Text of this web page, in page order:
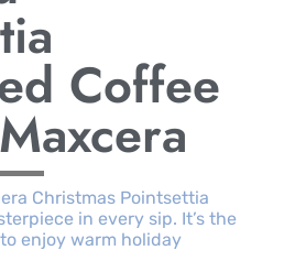
Coffee
Christmas Pointsettia
in every sip. It’s the
enjoy warm holiday